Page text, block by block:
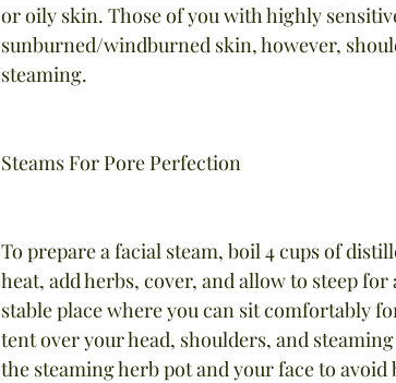
or oily skin. Those of you with highly
sunburned/windburned skin, however,
steaming.
Steams For Pore Perfection
To prepare a facial steam, boil 4 cups of
heat, add herbs, cover, and allow to steep
stable place where you can sit comfortably
tent over your head, shoulders, and
the steaming herb pot and your face to